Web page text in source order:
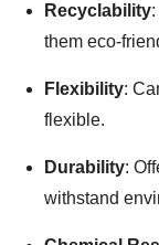
Recyclability
them eco-
Flexibility:
flexible.
Durability:
withstand